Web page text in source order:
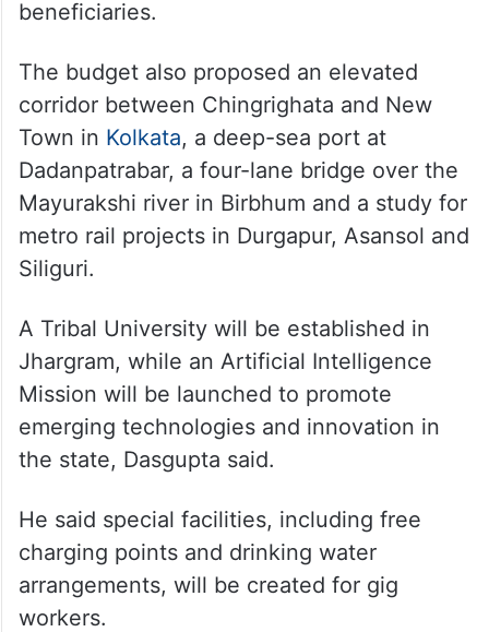
beneficiaries.
The budget also proposed an elevated
corridor between Chingrighata and New
Town in Kolkata, a deep-sea port at
Dadanpatrabar, a four-lane bridge over the
Mayurakshi river in Birbhum and a study for
metro rail projects in Durgapur, Asansol and
Siliguri.
A Tribal University will be established in
Jhargram, while an Artificial Intelligence
Mission will be launched to promote
emerging technologies and innovation in
the state, Dasgupta said.
He said special facilities, including free
charging points and drinking water
arrangements, will be created for gig
workers.